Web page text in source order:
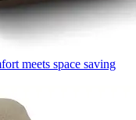
meets space saving